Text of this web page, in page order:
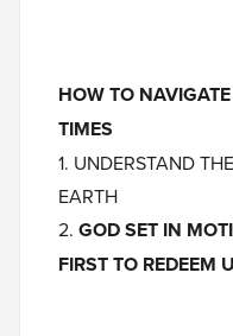
HOW TO
TIMES
1. UNDERSTAND
EARTH
2. GOD SET IN
FIRST TO REDEEM